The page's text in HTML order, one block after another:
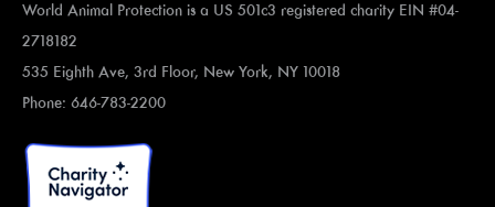
World Animal Protection is a US 501c3 registered charity EIN #04-
2718182
535 Eighth Ave, 3rd Floor, New York, NY 10018
Phone: 646-783-2200